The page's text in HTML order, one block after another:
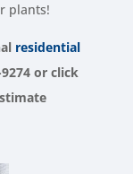
plants!
residential
or click